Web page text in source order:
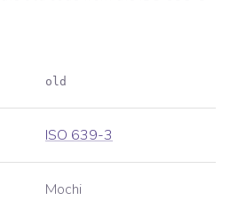
old
ISO 639-3
Mochi